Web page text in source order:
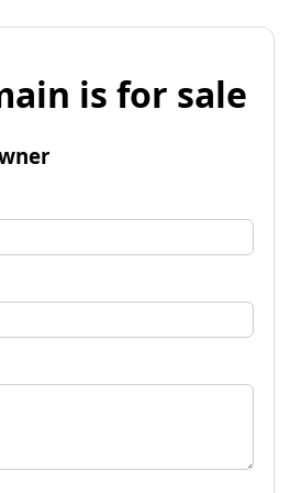
is for sale